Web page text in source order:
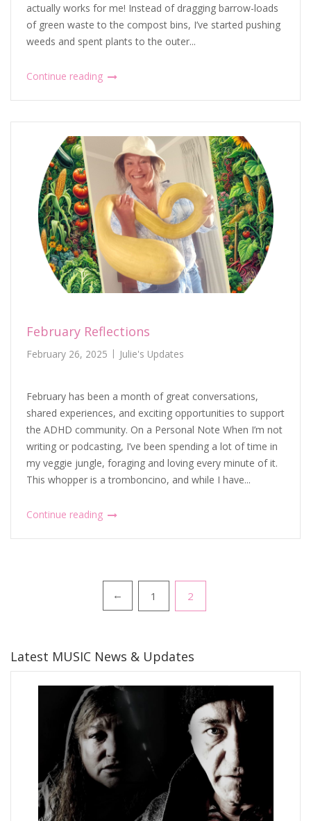
actually works for me! Instead of dragging barrow-loads
of green waste to the compost bins, I’ve started pushing
weeds and spent plants to the outer...
Continue reading
February Reflections
February 26, 2025 Julie's Updates
February has been a month of great conversations,
shared experiences, and exciting opportunities to support
the ADHD community. On a Personal Note When I’m not
writing or podcasting, I’ve been spending a lot of time in
my veggie jungle, foraging and loving every minute of it.
This whopper is a tromboncino, and while I have...
Continue reading
← 1 2
Latest MUSIC News & Updates